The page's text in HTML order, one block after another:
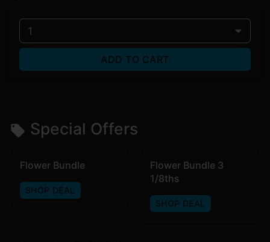
1
ADD TO CART
Special Offers
Flower Bundle
SHOP DEAL
Flower Bundle 3
1/8ths
SHOP DEAL